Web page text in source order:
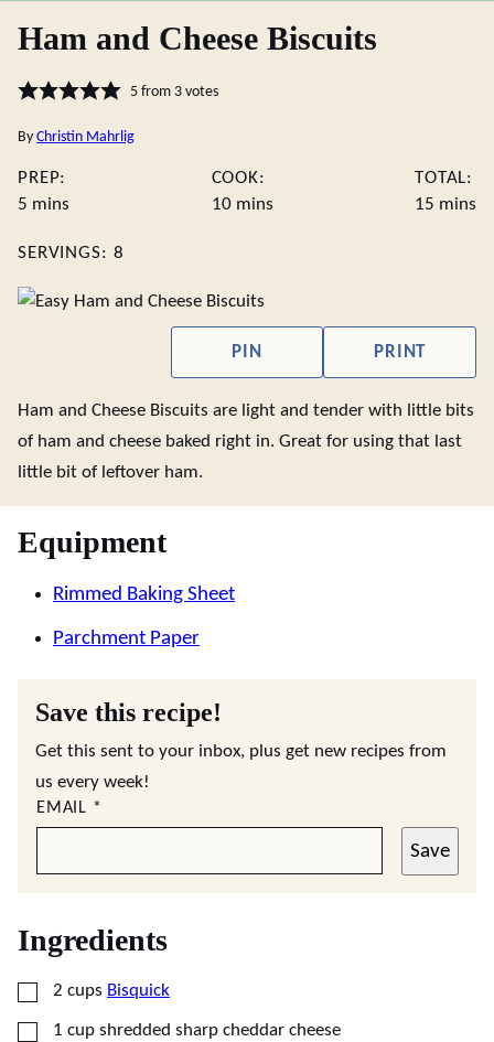
Ham and Cheese Biscuits
5from 3votes
By Christin Mahrlig
PREP:
5 minutes
mins
COOK:
10minutes
mins
TOTAL:
15 mins
SERVINGS: 8
PIN PRINT
Ham and Cheese Biscuits are light and tender with little bits
of ham and cheese baked right in. Great for using that last
little bit of leftover ham.
Equipment
Rimmed Baking Sheet
Parchment Paper
Save this recipe!
Get this sent to your inbox, plus get new recipes from
us every week!
EMAIL *
Save
Ingredients
▢
2 cups Bisquick
▢1 cup shredded sharp cheddar cheese